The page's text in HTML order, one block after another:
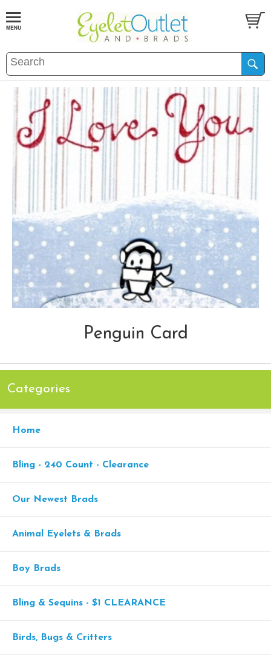
Penguin Card
Categories
Home
Bling - 240 Count - Clearance
Our Newest Brads
Animal Eyelets & Brads
Boy Brads
Bling & Sequins - $1 CLEARANCE
Birds, Bugs & Critters